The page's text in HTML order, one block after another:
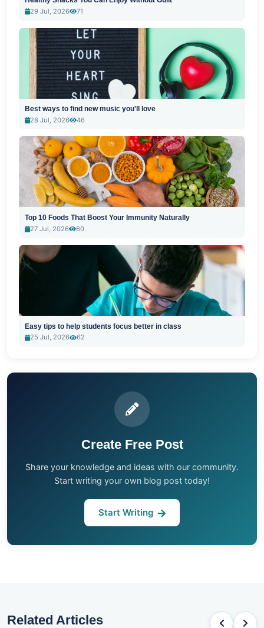
29 Jul, 2026
71
Best ways to find new music you'll love
28 Jul, 2026
46
Top 10 Foods That Boost Your Immunity Naturally
27 Jul, 2026
60
Easy tips to help students focus better in class
25 Jul, 2026
62
Create Free Post
Share your knowledge and ideas with our community.
Start writing your own blog post today!
Start Writing
Related Articles